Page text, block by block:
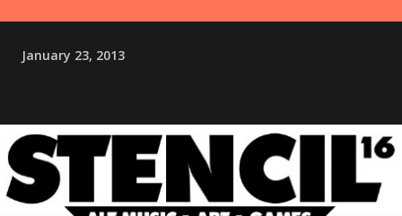
January 23, 2013